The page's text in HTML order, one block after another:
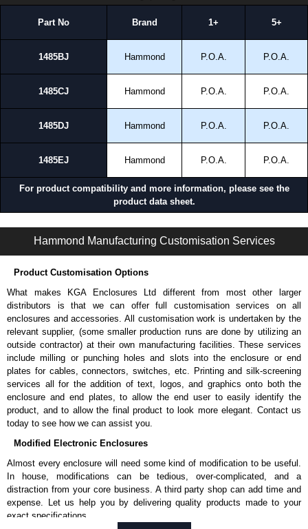
Part No Brand 1+ 5+
1485BJ Hammond P.O.A. P.O.A.
1485CJ Hammond P.O.A. P.O.A.
1485DJ Hammond P.O.A. P.O.A.
1485EJ Hammond P.O.A. P.O.A.
For product compatibility and more information, please see the
product data sheet.
Hammond Manufacturing Customisation Services
Product Customisation Options
What makes KGA Enclosures Ltd different from most other larger
distributors is that we can offer full customisation services on all
enclosures and accessories. All customisation work is undertaken by the
relevant supplier, (some smaller production runs are done by utilizing an
outside contractor) at their own manufacturing facilities. These services
include milling or punching holes and slots into the enclosure or end
plates for cables, connectors, switches, etc. Printing and silk-screening
services all for the addition of text, logos, and graphics onto both the
enclosure and end plates, to allow the end user to easily identify the
product, and to allow the final product to look more elegant. Contact us
today to see how we can assist you.
Modified Electronic Enclosures
Almost every enclosure will need some kind of modification to be useful.
In house, modifications can be tedious, over-complicated, and a
distraction from your core business. A third party shop can add time and
expense. Let us help you by delivering quality products made to your
exact specifications.